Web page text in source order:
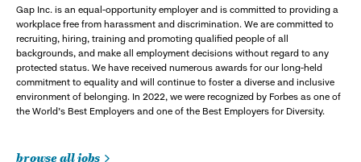
Gap Inc. is an equal-opportunity employer and is committed to providing a
workplace free from harassment and discrimination. We are committed to
recruiting, hiring, training and promoting qualified people of all
backgrounds, and make all employment decisions without regard to any
protected status. We have received numerous awards for our long-held
commitment to equality and will continue to foster a diverse and inclusive
environment of belonging. In 2022, we were recognized by Forbes as one of
the World's Best Employers and one of the Best Employers for Diversity.
browse all jobs